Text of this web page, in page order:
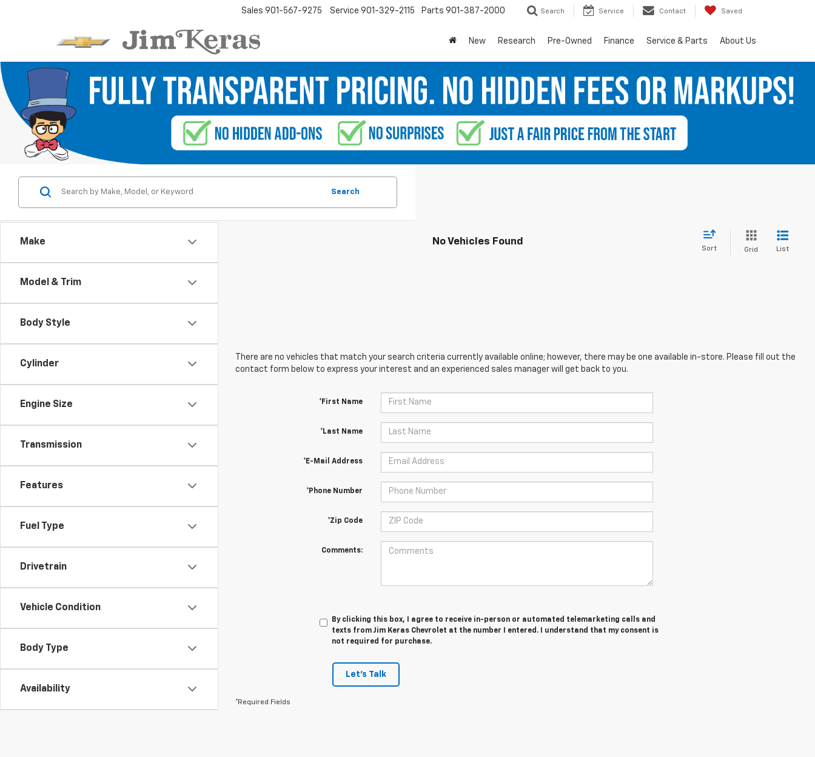
Sales 901-567-9275 Service 901-329-2115 Parts 901-387-2000 Search Service Contact Saved
New Research Pre-Owned Finance Service & Parts About Us
Make
Model & Trim
Body Style
Cylinder
Engine Size
Transmission
Features
Fuel Type
Drivetrain
Vehicle Condition
Body Type
Availability
Search
No Vehicles Found
Sort Grid List
There are no vehicles that match your search criteria currently available online; however, there may be one available in-store. Please fill out the
contact form below to express your interest and an experienced sales manager will get back to you.
*First Name
*Last Name
*E-Mail Address
*Phone Number
*Zip Code
Comments:
By clicking this box, I agree to receive in-person or automated telemarketing calls and
texts from Jim Keras Chevrolet at the number I entered. I understand that my consent is
not required for purchase.
Let's Talk
*Required Fields